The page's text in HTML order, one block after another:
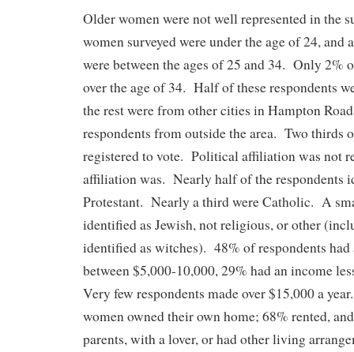
Older women were not well represented in the
women surveyed were under the age of 24, and
were between the ages of 25 and 34. Only 2%
over the age of 34. Half of these respondents
the rest were from other cities in Hampton
respondents from outside the area. Two thirds
registered to vote. Political affiliation was not
affiliation was. Nearly half of the respondents
Protestant. Nearly a third were Catholic. A
identified as Jewish, not religious, or other
identified as witches). 48% of respondents had
between $5,000-10,000, 29% had an income
Very few respondents made over $15,000 a
women owned their own home; 68% rented,
parents, with a lover, or had other living